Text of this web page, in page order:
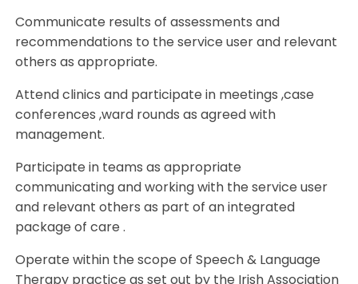
Communicate results of assessments and
recommendations to the service user and relevant
others as appropriate.
Attend clinics and participate in meetings ,case
conferences ,ward rounds as agreed with
management.
Participate in teams as appropriate
communicating and working with the service user
and relevant others as part of an integrated
package of care .
Operate within the scope of Speech & Language
Therapy practice as set out by the Irish Association